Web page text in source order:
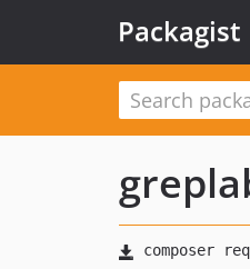
Packagist